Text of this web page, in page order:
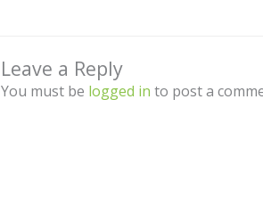
Leave a Reply
You must be logged in to post a